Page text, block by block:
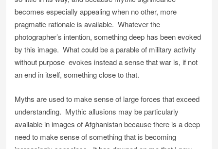
becomes especially appealing when no other, more
pragmatic rationale is available. Whatever the
photographer’s intention, something deep has been evoked
by this image. What could be a parable of military activity
without purpose evokes instead a sense that war is, if not
an end in itself, something close to that.
Myths are used to make sense of large forces that exceed
understanding. Mythic allusions may be particularly
available in images of Afghanistan because there is a deep
need to make sense of something that is becoming